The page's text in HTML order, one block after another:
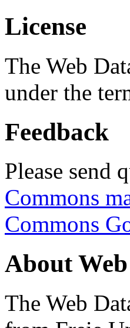
License
The Web
under the
Feedback
Please send
Commons
Commons
About
The Web